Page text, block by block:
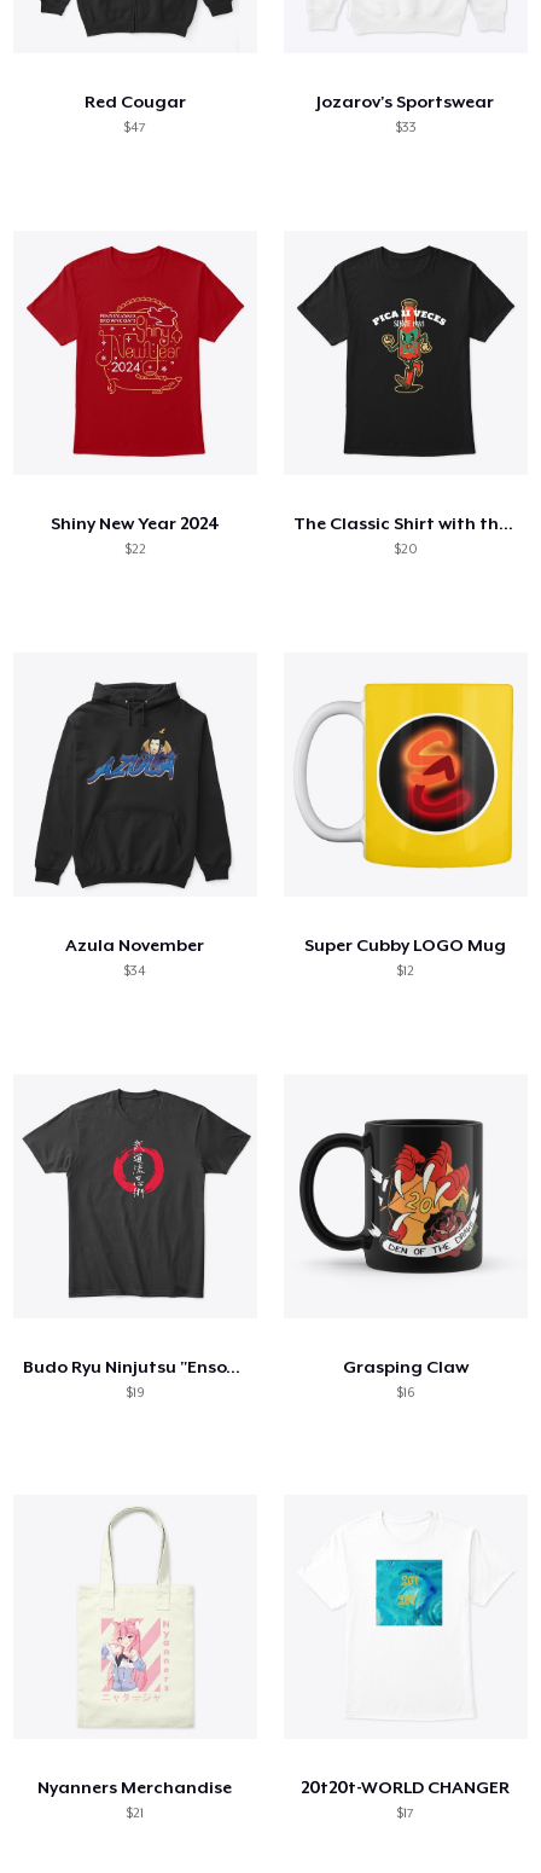
Red Cougar
$47
Jozarov's Sportswear
$33
Shiny New Year 2024
$22
The Classic Shirt with the Special Sauce
$20
Azula November
$34
Super Cubby LOGO Mug
$12
Budo Ryu Ninjutsu "Enso" Men's Shirt
$19
Grasping Claw
$16
Nyanners Merchandise
$21
20t20t-WORLD CHANGER
$17